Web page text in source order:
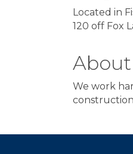
Located in
120 off Fox
We work
construction